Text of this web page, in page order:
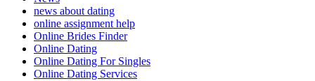
news about dating
online assignment help
Online Brides Finder
Online Dating
Online Dating For Singles
Online Dating Services